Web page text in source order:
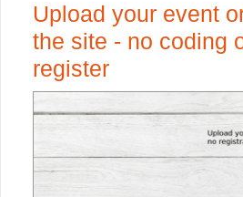
Upload your event
the site - no coding
register